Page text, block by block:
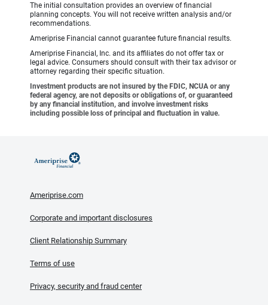
The initial consultation provides an overview of financial
planning concepts. You will not receive written analysis and/or
recommendations.
Ameriprise Financial cannot guarantee future financial results.
Ameriprise Financial, Inc. and its affiliates do not offer tax or
legal advice. Consumers should consult with their tax advisor or
attorney regarding their specific situation.
Investment products are not insured by the FDIC, NCUA or any
federal agency, are not deposits or obligations of, or guaranteed
by any financial institution, and involve investment risks
including possible loss of principal and fluctuation in value.
Ameriprise.com
Corporate and important disclosures
Client Relationship Summary
Terms of use
Privacy, security and fraud center